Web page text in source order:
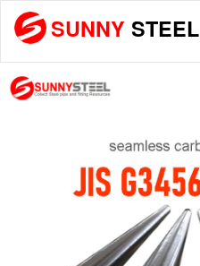
SUNNY STEEL